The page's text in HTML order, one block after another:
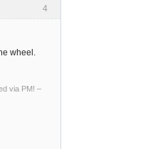
4
wheel.
via PM! –